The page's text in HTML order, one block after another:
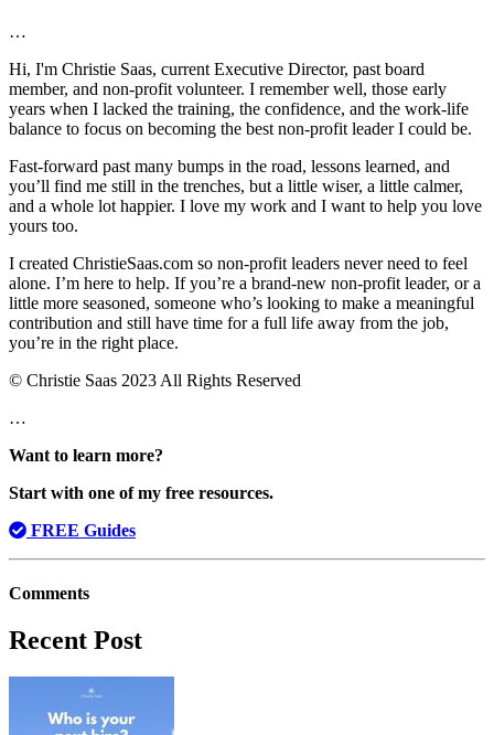
…
Hi, I'm Christie Saas, current Executive Director, past board
member, and non-profit volunteer. I remember well, those early
years when I lacked the training, the confidence, and the work-life
balance to focus on becoming the best non-profit leader I could be.
Fast-forward past many bumps in the road, lessons learned, and
you’ll find me still in the trenches, but a little wiser, a little calmer,
and a whole lot happier. I love my work and I want to help you love
yours too.
I created ChristieSaas.com so non-profit leaders never need to feel
alone. I’m here to help. If you’re a brand-new non-profit leader, or a
little more seasoned, someone who’s looking to make a meaningful
contribution and still have time for a full life away from the job,
you’re in the right place.
© Christie Saas 2023 All Rights Reserved
…
Want to learn more?
Start with one of my free resources.
FREE Guides
Comments
Recent Post